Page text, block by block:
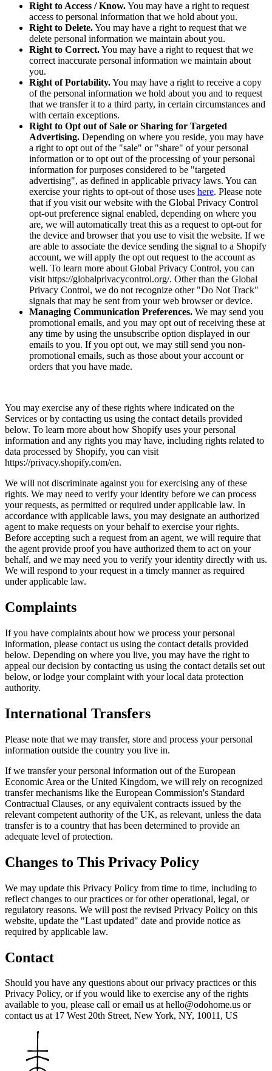
Right to Access / Know.You may have a right to request
access to personal information that we hold about you.
Right to Delete.You may have a right to request that we
delete personal information we maintain about you.
Right to Correct.You may have a right to request that we
correct inaccurate personal information we maintain about
you.
Right of Portability.You may have a right to receive a copy
of the personal information we hold about you and to request
that we transfer it to a third party, in certain circumstances and
with certain exceptions.
Right to Opt out of Sale or Sharing for Targeted
Advertising. Depending on where you reside, you may have
a right to opt out of the "sale" or "share" of your personal
information or to opt out of the processing of your personal
information for purposes considered to be "targeted
advertising", as defined in applicable privacy laws. You can
exercise your rights to opt-out of those uses here. Please note
that if you visit our website with the Global Privacy Control
opt-out preference signal enabled, depending on where you
are, we will automatically treat this as a request to opt-out for
the device and browser that you use to visit the website. If we
are able to associate the device sending the signal to a Shopify
account, we will apply the opt out request to the account as
well. To learn more about Global Privacy Control, you can
visit https://globalprivacycontrol.org/. Other than the Global
Privacy Control, we do not recognize other "Do Not Track"
signals that may be sent from your web browser or device.
Managing Communication Preferences. We may send you
promotional emails, and you may opt out of receiving these at
any time by using the unsubscribe option displayed in our
emails to you. If you opt out, we may still send you non-
promotional emails, such as those about your account or
orders that you have made.
You may exercise any of these rights where indicated on the
Services or by contacting us using the contact details provided
below. To learn more about how Shopify uses your personal
information and any rights you may have, including rights related to
data processed by Shopify, you can visit
https://privacy.shopify.com/en.
We will not discriminate against you for exercising any of these
rights. We may need to verify your identity before we can process
your requests, as permitted or required under applicable law. In
accordance with applicable laws, you may designate an authorized
agent to make requests on your behalf to exercise your rights.
Before accepting such a request from an agent, we will require that
the agent provide proof you have authorized them to act on your
behalf, and we may need you to verify your identity directly with us.
We will respond to your request in a timely manner as required
under applicable law.
Complaints
If you have complaints about how we process your personal
information, please contact us using the contact details provided
below. Depending on where you live, you may have the right to
appeal our decision by contacting us using the contact details set out
below, or lodge your complaint with your local data protection
authority.
International Transfers
Please note that we may transfer, store and process your personal
information outside the country you live in.
If we transfer your personal information out of the European
Economic Area or the United Kingdom, we will rely on recognized
transfer mechanisms like the European Commission's Standard
Contractual Clauses, or any equivalent contracts issued by the
relevant competent authority of the UK, as relevant, unless the data
transfer is to a country that has been determined to provide an
adequate level of protection.
Changes to This Privacy Policy
We may update this Privacy Policy from time to time, including to
reflect changes to our practices or for other operational, legal, or
regulatory reasons. We will post the revised Privacy Policy on this
website, update the "Last updated" date and provide notice as
required by applicable law.
Contact
Should you have any questions about our privacy practices or this
Privacy Policy, or if you would like to exercise any of the rights
available to you, please call or email us at hello@odohome.us or
contact us at 17 West 20th Street, New York, NY, 10011, US